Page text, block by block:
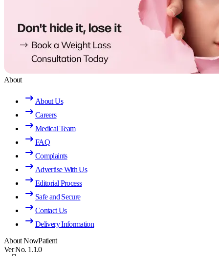
About
About Us
Careers
Medical Team
FAQ
Complaints
Advertise With Us
Editorial Process
Safe and Secure
Contact Us
Delivery Information
About NowPatient
Ver No. 1.1.0